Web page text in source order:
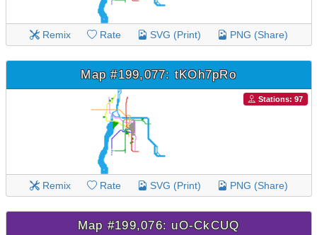
Remix Rate SVG (Print) PNG (Share)
Map #199,077: tKOh7pRo
Stations: 97
Remix Rate SVG (Print) PNG (Share)
Map #199,076: uO-CkCUQ